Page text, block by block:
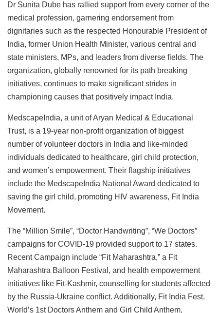
Dr Sunita Dube has rallied support from every corner of the
medical profession, garnering endorsement from
dignitaries such as the respected Honourable President of
India, former Union Health Minister, various central and
state ministers, MPs, and leaders from diverse fields. The
organization, globally renowned for its path breaking
initiatives, continues to make significant strides in
championing causes that positively impact India.
MedscapeIndia, a unit of Aryan Medical & Educational
Trust, is a 19-year non-profit organization of biggest
number of volunteer doctors in India and like-minded
individuals dedicated to healthcare, girl child protection,
and women’s empowerment. Their flagship initiatives
include the MedscapeIndia National Award dedicated to
saving the girl child, promoting HIV awareness, Fit India
Movement.
The “Million Smile”, “Doctor Handwriting”, “We Doctors”
campaigns for COVID-19 provided support to 17 states.
Recent Campaign include “Fit Maharashtra,” a Fit
Maharashtra Balloon Festival, and health empowerment
initiatives like Fit-Kashmir, counselling for students affected
by the Russia-Ukraine conflict. Additionally, Fit India Fest,
World’s 1st Doctors Anthem and Girl Child Anthem,